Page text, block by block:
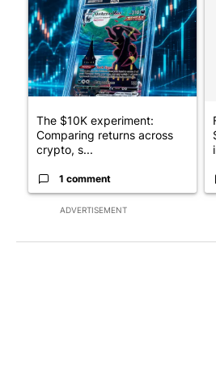
ADVERTISEMENT
The $10K experiment:
Comparing returns across
crypto, s...
1 comment